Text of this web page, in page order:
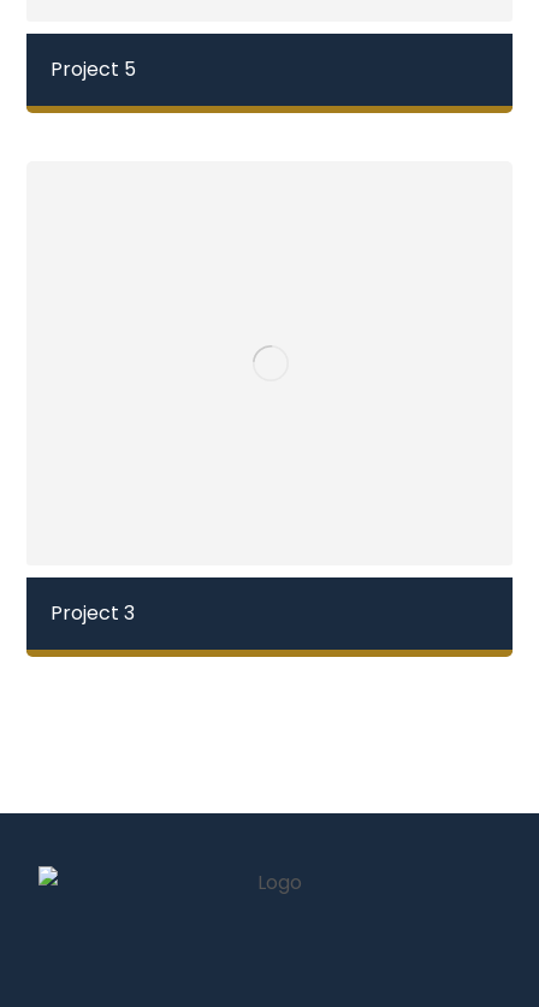
Project 5
Project 3